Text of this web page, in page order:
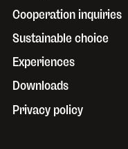
Cooperation inquiries
Sustainable choice
Experiences
Downloads
Privacy policy